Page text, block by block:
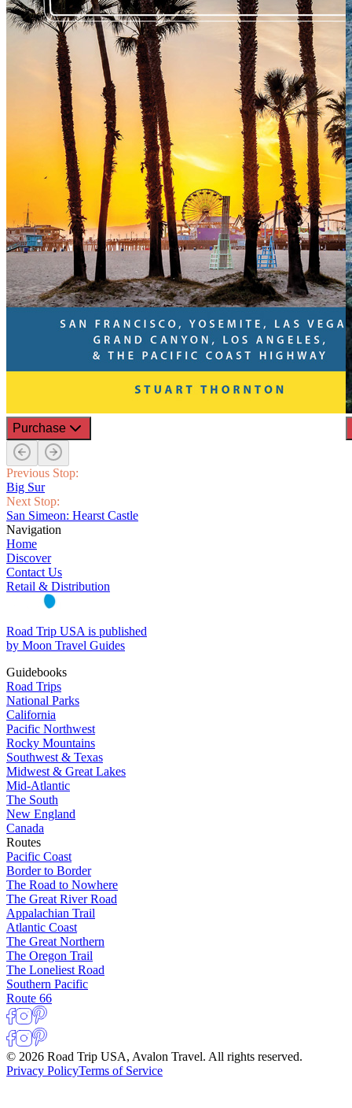
Purchase
Previous Stop:
Big Sur
Next Stop:
San Simeon: Hearst Castle
Navigation
Home
Discover
Contact Us
Retail & Distribution
Road Trip USA is published
by Moon Travel Guides
Guidebooks
Road Trips
National Parks
California
Pacific Northwest
Rocky Mountains
Southwest & Texas
Midwest & Great Lakes
Mid-Atlantic
The South
New England
Canada
Routes
Pacific Coast
Border to Border
The Road to Nowhere
The Great River Road
Appalachian Trail
Atlantic Coast
The Great Northern
The Oregon Trail
The Loneliest Road
Southern Pacific
Route 66
© 2026 Road Trip USA, Avalon Travel. All rights reserved.
Privacy PolicyTerms of Service